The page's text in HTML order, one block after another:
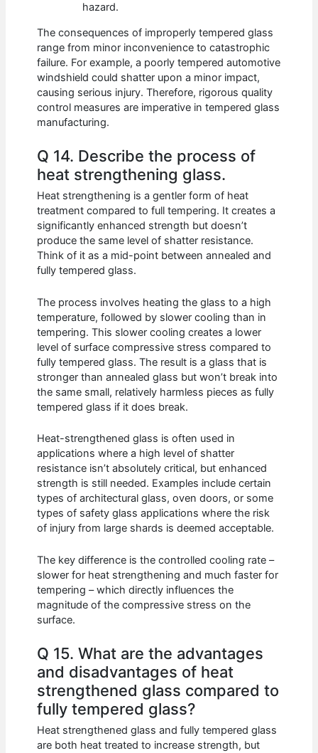
hazard.
The consequences of improperly tempered glass
range from minor inconvenience to catastrophic
failure. For example, a poorly tempered automotive
windshield could shatter upon a minor impact,
causing serious injury. Therefore, rigorous quality
control measures are imperative in tempered glass
manufacturing.
Q 14. Describe the process of
heat strengthening glass.
Heat strengthening is a gentler form of heat
treatment compared to full tempering. It creates a
significantly enhanced strength but doesn’t
produce the same level of shatter resistance.
Think of it as a mid-point between annealed and
fully tempered glass.
The process involves heating the glass to a high
temperature, followed by slower cooling than in
tempering. This slower cooling creates a lower
level of surface compressive stress compared to
fully tempered glass. The result is a glass that is
stronger than annealed glass but won’t break into
the same small, relatively harmless pieces as fully
tempered glass if it does break.
Heat-strengthened glass is often used in
applications where a high level of shatter
resistance isn’t absolutely critical, but enhanced
strength is still needed. Examples include certain
types of architectural glass, oven doors, or some
types of safety glass applications where the risk
of injury from large shards is deemed acceptable.
The key difference is the controlled cooling rate –
slower for heat strengthening and much faster for
tempering – which directly influences the
magnitude of the compressive stress on the
surface.
Q 15. What are the advantages
and disadvantages of heat
strengthened glass compared to
fully tempered glass?
Heat strengthened glass and fully tempered glass
are both heat treated to increase strength, but